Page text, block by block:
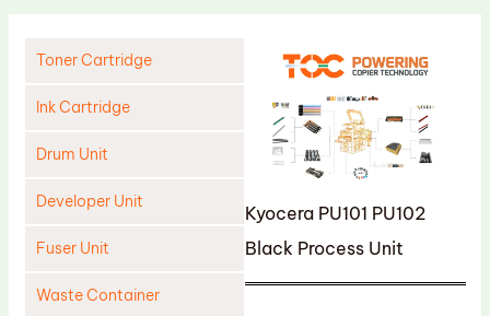
Toner Cartridge
Ink Cartridge
Drum Unit
Developer Unit
Fuser Unit
Waste Container
Kyocera PU101 PU102
Black Process Unit